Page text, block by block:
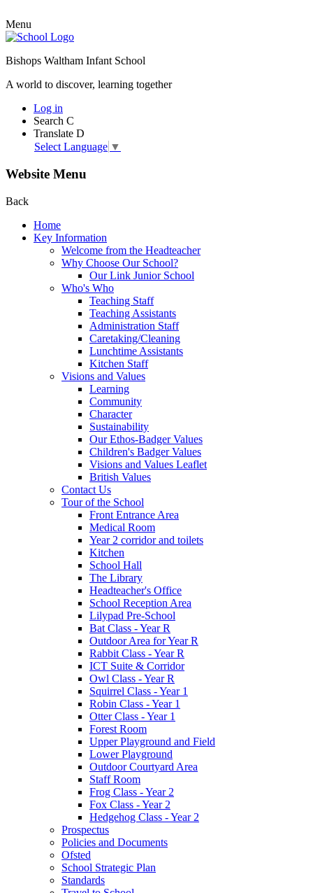
Menu
Bishops Waltham Infant School
A world to discover, learning together
Log in
Search C
Translate D
Select Language ▼
Website Menu
Back
Home
Key Information
Welcome from the Headteacher
Why Choose Our School?
Our Link Junior School
Who's Who
Teaching Staff
Teaching Assistants
Administration Staff
Caretaking/Cleaning
Lunchtime Assistants
Kitchen Staff
Visions and Values
Learning
Community
Character
Sustainability
Our Ethos-Badger Values
Children's Badger Values
Visions and Values Leaflet
British Values
Contact Us
Tour of the School
Front Entrance Area
Medical Room
Year 2 corridor and toilets
Kitchen
School Hall
The Library
Headteacher's Office
School Reception Area
Lilypad Pre-School
Bat Class - Year R
Outdoor Area for Year R
Rabbit Class - Year R
ICT Suite & Corridor
Owl Class - Year R
Squirrel Class - Year 1
Robin Class - Year 1
Otter Class - Year 1
Forest Room
Upper Playground and Field
Lower Playground
Outdoor Courtyard Area
Staff Room
Frog Class - Year 2
Fox Class - Year 2
Hedgehog Class - Year 2
Prospectus
Policies and Documents
Ofsted
School Strategic Plan
Standards